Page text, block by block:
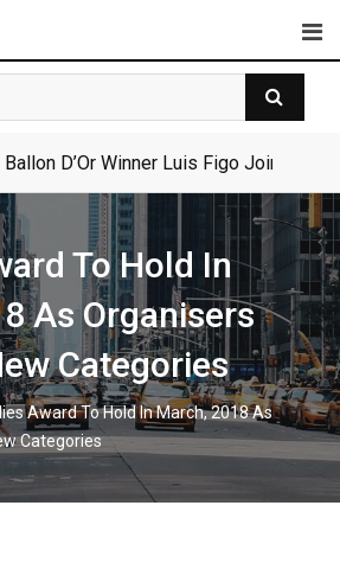
Ballon D’Or Winner Luis Figo Joins
To Hold In
As Organisers
Categories
Award To Hold In March, 2018 As
Categories